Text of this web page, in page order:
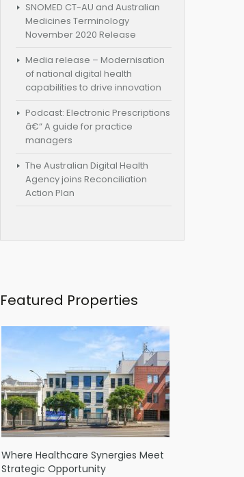
SNOMED CT-AU and Australian
Medicines Terminology
November 2020 Release
Media release – Modernisation
of national digital health
capabilities to drive innovation
Podcast: Electronic Prescriptions
â€“ A guide for practice
managers
The Australian Digital Health
Agency joins Reconciliation
Action Plan
Featured Properties
Where Healthcare Synergies Meet
Strategic Opportunity